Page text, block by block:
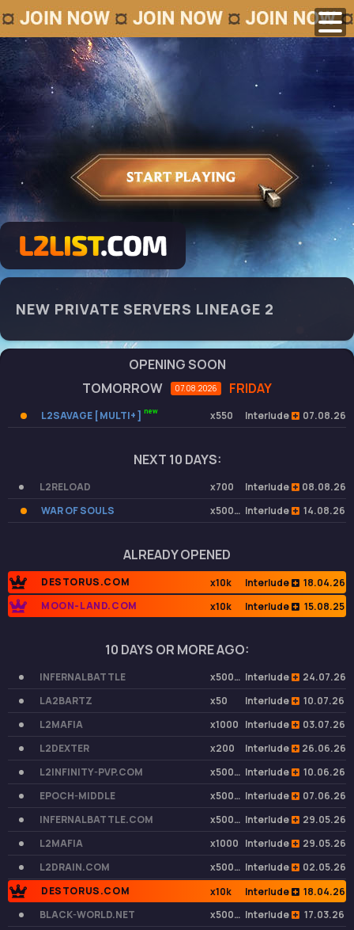
NEW PRIVATE SERVERS LINEAGE 2
OPENING SOON
TOMORROW
07.08.2026 FRIDAY
L2SAVAGE [ MULTI+ ] new x550 Interlude 07.08.26
NEXT 10 DAYS:
L2RELOAD x700 Interlude
08.08.26
WAR OF SOULS
x50000 Interlude 14.08.26
ALREADY OPENED
DESTORUS.COM x10k Interlude
18.04.26
MOON-LAND.COM
x10k Interlude 15.08.25
10 DAYS OR MORE AGO:
INFERNALBATTLE x50000 Interlude
24.07.26
LA2BARTZ
x50 Interlude
10.07.26
L2MAFIA
x1000 Interlude
03.07.26
L2DEXTER
x200 Interlude
26.06.26
L2INFINITY-PVP.COM
x50000 Interlude
10.06.26
EPOCH-MIDDLE
x50000 Interlude
07.06.26
INFERNALBATTLE.COM
x50000 Interlude
29.05.26
L2MAFIA
x1000 Interlude
29.05.26
L2DRAIN.COM
x50000 Interlude
02.05.26
DESTORUS.COM
x10k Interlude
18.04.26
BLACK-WORLD.NET
x50000 Interlude
17.03.26